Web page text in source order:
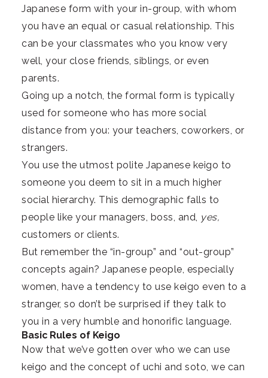
Japanese form with your in-group, with whom
you have an equal or casual relationship. This
can be your classmates who you know very
well, your close friends, siblings, or even
parents.
Going up a notch, the formal form is typically
used for someone who has more social
distance from you: your teachers, coworkers, or
strangers.
You use the utmost polite Japanese keigo to
someone you deem to sit in a much higher
social hierarchy. This demographic falls to
people like your managers, boss, and, yes,
customers or clients.
But remember the “in-group” and “out-group”
concepts again? Japanese people, especially
women, have a tendency to use keigo even to a
stranger, so don’t be surprised if they talk to
you in a very humble and honorific language.
Basic Rules of Keigo
Now that we’ve gotten over who we can use
keigo and the concept of uchi and soto, we can